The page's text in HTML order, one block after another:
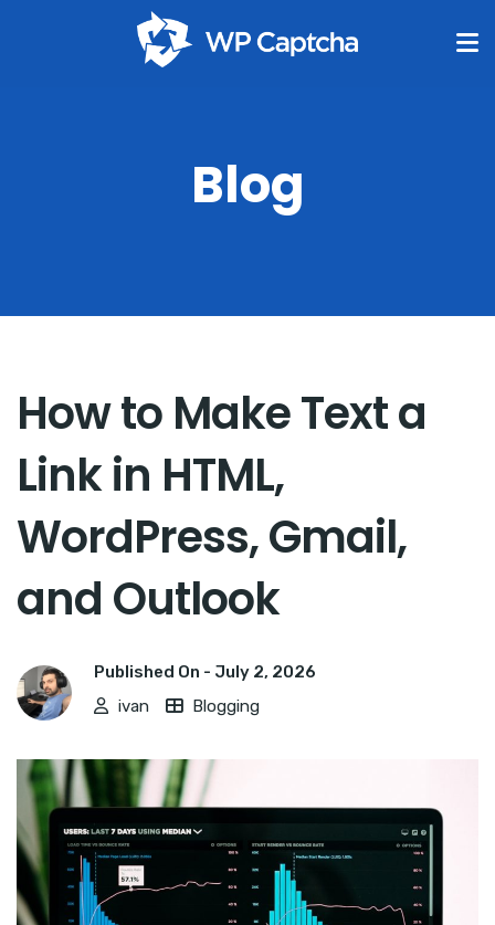
Blog
How to Make Text a
Link in HTML,
WordPress, Gmail,
and Outlook
Published On - July 2, 2026
ivan
Blogging